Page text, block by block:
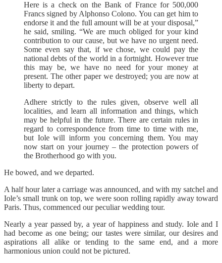
Here is a check on the Bank of France for 500,000
Francs signed by Alphonso Colono. You can get him to
endorse it and the full amount will be at your disposal,”
he said, smiling. “We are much obliged for your kind
contribution to our cause, but we have no urgent need.
Some even say that, if we chose, we could pay the
national debts of the world in a fortnight. However true
this may be, we have no need for your money at
present. The other paper we destroyed; you are now at
liberty to depart.
Adhere strictly to the rules given, observe well all
localities, and learn all information and things, which
may be helpful in the future. There are certain rules in
regard to correspondence from time to time with me,
but Iole will inform you concerning them. You may
now start on your journey – the protection powers of
the Brotherhood go with you.
He bowed, and we departed.
A half hour later a carriage was announced, and with my satchel and
Iole’s small trunk on top, we were soon rolling rapidly away toward
Paris. Thus, commenced our peculiar wedding tour.
Nearly a year passed by, a year of happiness and study. Iole and I
had become as one being; our tastes were similar, our desires and
aspirations all alike or tending to the same end, and a more
harmonious union could not be pictured.